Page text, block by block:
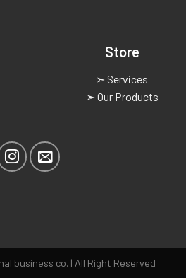
Store
➣ Services
➣ Our Products
business co. | All Right Reserved